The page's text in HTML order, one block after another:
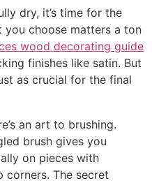
dry, it’s time for the
you choose matters a ton
wood decorating guide
finishes like satin. But
as crucial for the final
an art to brushing.
brush gives you
on pieces with
corners. The secret